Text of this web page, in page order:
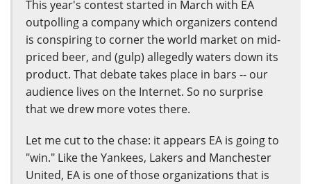
This year's contest started in March with EA
outpolling a company which organizers contend
is conspiring to corner the world market on mid-
priced beer, and (gulp) allegedly waters down its
product. That debate takes place in bars -- our
audience lives on the Internet. So no surprise
that we drew more votes there.
Let me cut to the chase: it appears EA is going to
"win." Like the Yankees, Lakers and Manchester
United, EA is one of those organizations that is